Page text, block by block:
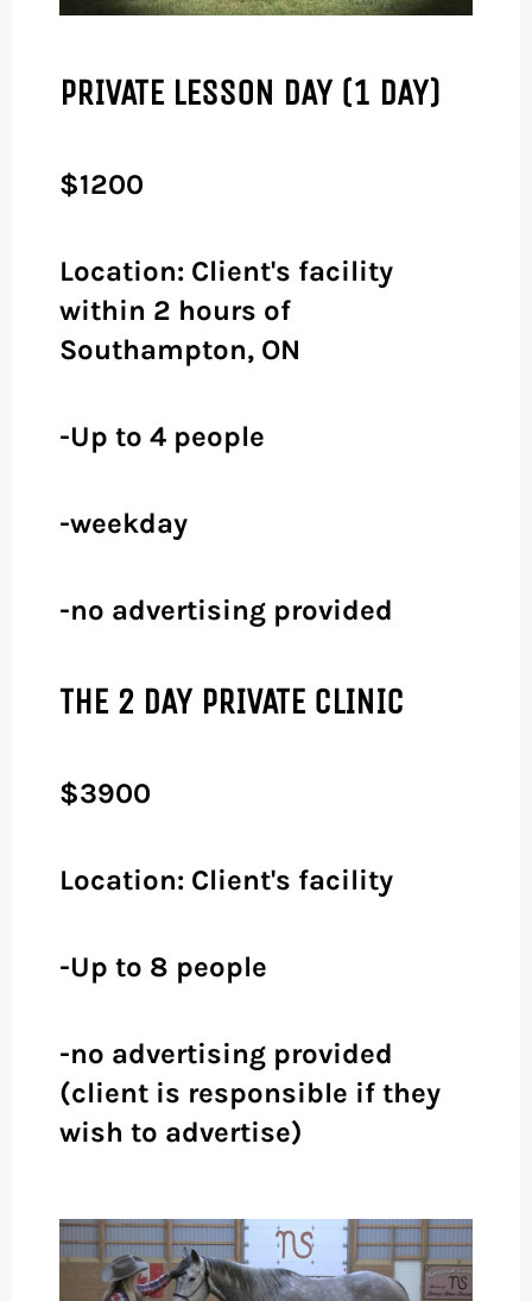
PRIVATE LESSON DAY (1 DAY)
$1200
Location: Client's facility
within 2 hours of
Southampton, ON
-Up to 4 people
-weekday
-no advertising provided
THE 2 DAY PRIVATE CLINIC
$3900
Location: Client's facility
-Up to 8 people
-no advertising provided
(client is responsible if they
wish to advertise)